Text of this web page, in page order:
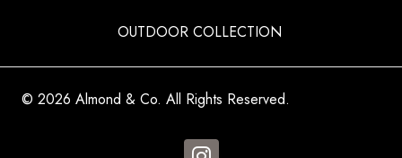
OUTDOOR COLLECTION
© 2026 Almond & Co. All Rights Reserved.